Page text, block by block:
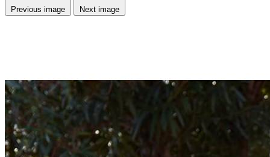
Previous image Next image